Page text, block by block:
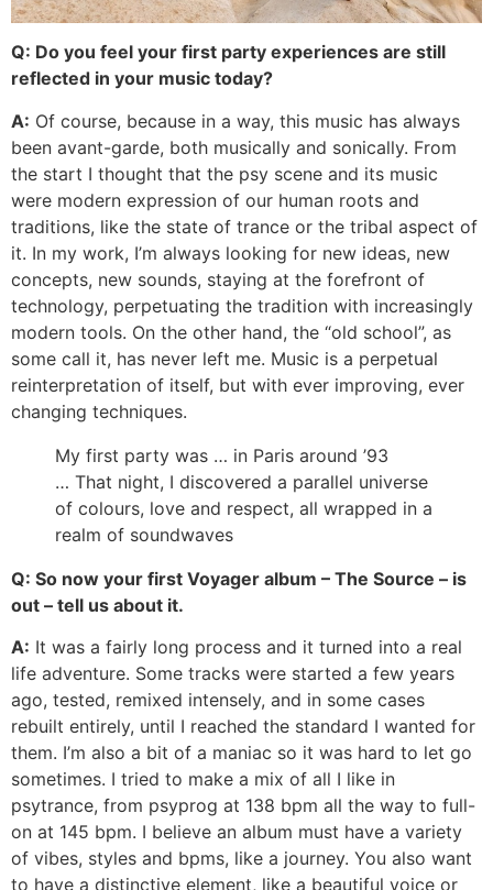
Q: Do you feel your first party experiences are still
reflected in your music today?
A: Of course, because in a way, this music has always
been avant-garde, both musically and sonically. From
the start I thought that the psy scene and its music
were modern expression of our human roots and
traditions, like the state of trance or the tribal aspect of
it. In my work, I’m always looking for new ideas, new
concepts, new sounds, staying at the forefront of
technology, perpetuating the tradition with increasingly
modern tools. On the other hand, the “old school”, as
some call it, has never left me. Music is a perpetual
reinterpretation of itself, but with ever improving, ever
changing techniques.
My first party was … in Paris around ’93
… That night, I discovered a parallel universe
of colours, love and respect, all wrapped in a
realm of soundwaves
Q: So now your first Voyager album – The Source – is
out – tell us about it.
A: It was a fairly long process and it turned into a real
life adventure. Some tracks were started a few years
ago, tested, remixed intensely, and in some cases
rebuilt entirely, until I reached the standard I wanted for
them. I’m also a bit of a maniac so it was hard to let go
sometimes. I tried to make a mix of all I like in
psytrance, from psyprog at 138 bpm all the way to full-
on at 145 bpm. I believe an album must have a variety
of vibes, styles and bpms, like a journey. You also want
to have a distinctive element, like a beautiful voice or